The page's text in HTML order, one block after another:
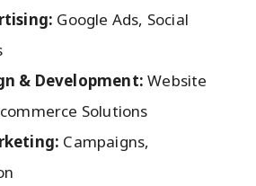
Google Ads, Social
& Development: Website
Solutions
Campaigns,